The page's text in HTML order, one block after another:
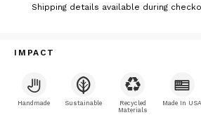
Shipping details available during
IMPACT
Handmade Sustainable
Recycled
Materials
Made In USA